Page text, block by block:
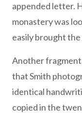
appended letter.
monastery was
easily brought
Another
that Smith
identical
copied in the